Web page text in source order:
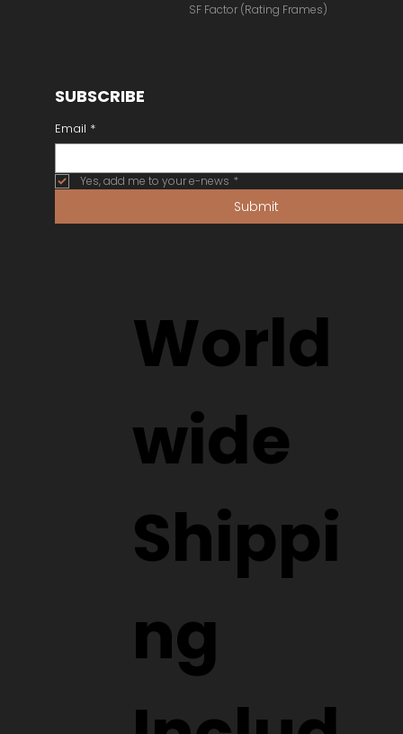
SF Factor (Rating Frames)
World
wide
Shippi
ng
SUBSCRIBE
Email *
Yes, add me to your e-news *
Submit